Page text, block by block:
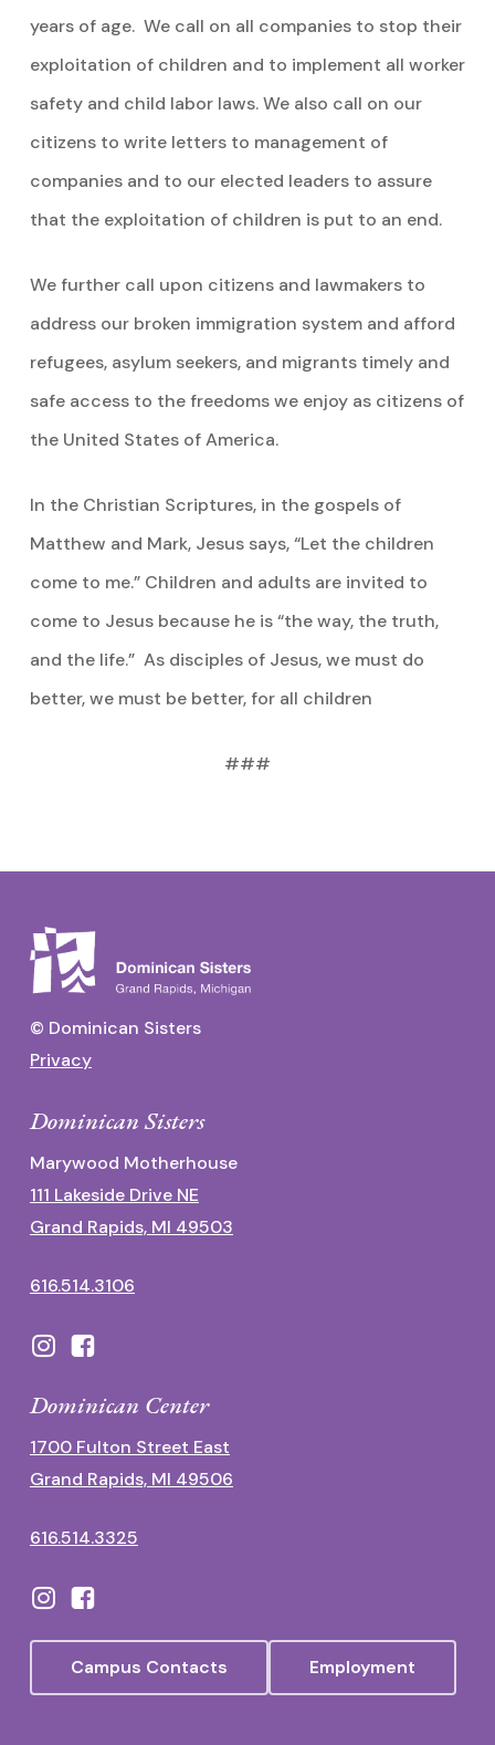
years of age. We call on all companies to stop their
exploitation of children and to implement all worker
safety and child labor laws. We also call on our
citizens to write letters to management of
companies and to our elected leaders to assure
that the exploitation of children is put to an end.
We further call upon citizens and lawmakers to
address our broken immigration system and afford
refugees, asylum seekers, and migrants timely and
safe access to the freedoms we enjoy as citizens of
the United States of America.
In the Christian Scriptures, in the gospels of
Matthew and Mark, Jesus says, “Let the children
come to me.” Children and adults are invited to
come to Jesus because he is “the way, the truth,
and the life.” As disciples of Jesus, we must do
better, we must be better, for all children
###
© Dominican Sisters
Privacy
Dominican Sisters
Marywood Motherhouse
111 Lakeside Drive NE
Grand Rapids, MI 49503
616.514.3106
Dominican Center
1700 Fulton Street East
Grand Rapids, MI 49506
616.514.3325
Campus Contacts Employment